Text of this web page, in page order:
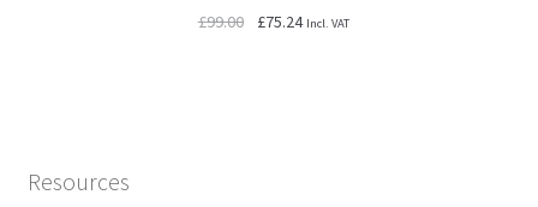
£99.00
Original
£75.24Current
Incl. VAT
Resources